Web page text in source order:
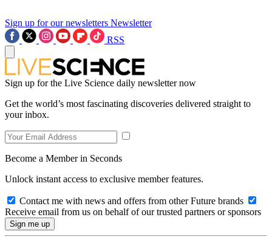
Sign up for our newsletters Newsletter
RSS
Sign up for the Live Science daily newsletter now
Get the world’s most fascinating discoveries delivered straight to
your inbox.
Become a Member in Seconds
Unlock instant access to exclusive member features.
Contact me with news and offers from other Future brands
Receive email from us on behalf of our trusted partners or sponsors